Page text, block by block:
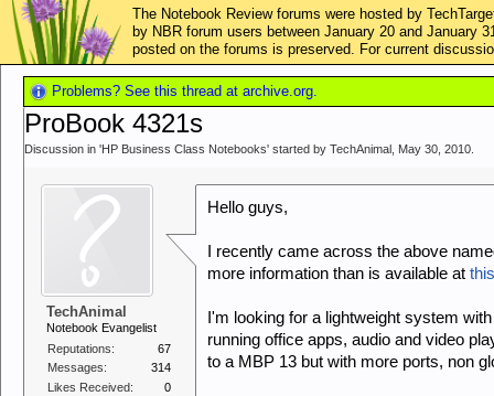
The Notebook Review forums were hosted by
by NBR forum users between January 20 and January
posted on the forums is preserved. For current
Problems? See this thread at archive.org.
ProBook 4321s
Discussion in 'HP Business Class Notebooks' started by TechAnimal May 30, 2010
TechAnimal
Notebook Evangelist
Reputations:
67
Messages:
314
Likes Received:
0
Hello guys,
I recently came across the above
more information than is available at
I'm looking for a lightweight system
running office apps, audio and video
to a MBP 13 but with more ports, non